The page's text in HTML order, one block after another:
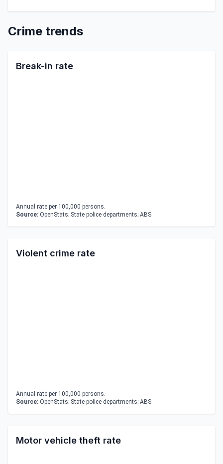
Crime trends
Break-in rate
Annual rate per 100,000 persons.
Source: OpenStats; State police departments; ABS
Violent crime rate
Annual rate per 100,000 persons.
Source: OpenStats; State police departments; ABS
Motor vehicle theft rate